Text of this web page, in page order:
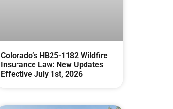
Colorado’s HB25-1182 Wildfire
Insurance Law: New Updates
Effective July 1st, 2026